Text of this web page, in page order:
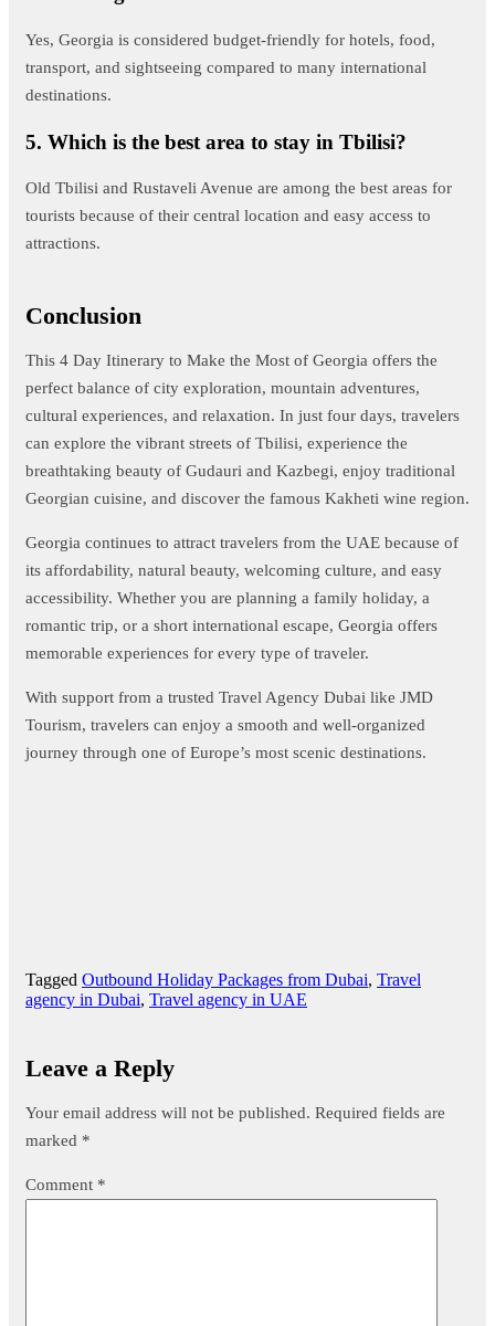
Yes, Georgia is considered budget-friendly for hotels, food,
transport, and sightseeing compared to many international
destinations.
5. Which is the best area to stay in Tbilisi?
Old Tbilisi and Rustaveli Avenue are among the best areas for
tourists because of their central location and easy access to
attractions.
Conclusion
This 4 Day Itinerary to Make the Most of Georgia offers the
perfect balance of city exploration, mountain adventures,
cultural experiences, and relaxation. In just four days, travelers
can explore the vibrant streets of Tbilisi, experience the
breathtaking beauty of Gudauri and Kazbegi, enjoy traditional
Georgian cuisine, and discover the famous Kakheti wine region.
Georgia continues to attract travelers from the UAE because of
its affordability, natural beauty, welcoming culture, and easy
accessibility. Whether you are planning a family holiday, a
romantic trip, or a short international escape, Georgia offers
memorable experiences for every type of traveler.
With support from a trusted Travel Agency Dubai like JMD
Tourism, travelers can enjoy a smooth and well-organized
journey through one of Europe’s most scenic destinations.
Tagged Outbound Holiday Packages from Dubai, Travel
agency in Dubai, Travel agency in UAE
Leave a Reply
Your email address will not be published. Required fields are
marked *
Comment *